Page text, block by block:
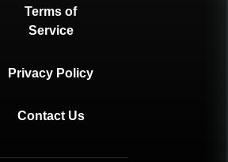
Terms of
Service
Privacy Policy
Contact Us